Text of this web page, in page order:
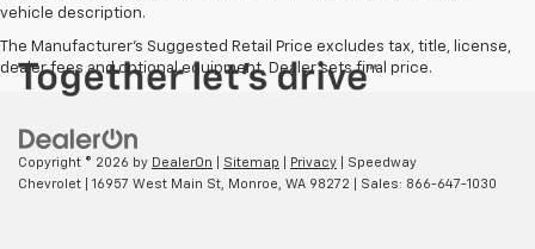
vehicle description.
The Manufacturer's Suggested Retail Price excludes tax, title, license,
dealer fees and optional equipment. Dealer sets final price.
Copyright © 2026 by DealerOn Sitemap Privacy | Speedway
Chevrolet
16957 West Main St, Monroe, WA 98272 | Sales: 866-647-1030